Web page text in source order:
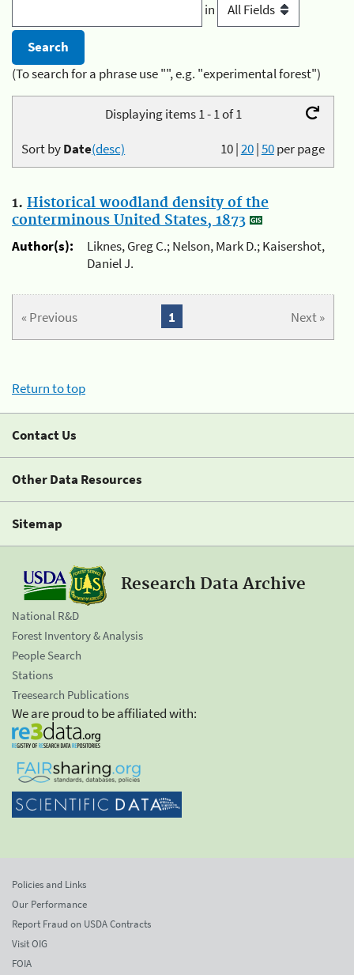
in
(To search for a phrase use "", e.g. "experimental forest")
Displaying items 1 - 1 of 1
10|20|50per page
Sort byDate(desc)
1. Historical woodland density of the
conterminous United States, 1873
Author(s):
Liknes, Greg C.; Nelson, Mark D.; Kaisershot,
Daniel J.
« Previous Next »
1
Return to top
Contact Us
Other Data Resources
Sitemap
Research Data Archive
National R&D
Forest Inventory & Analysis
People Search
Stations
Treesearch Publications
We are proud to be affiliated with:
Policies and Links
Our Performance
Report Fraud on USDA Contracts
Visit OIG
FOIA